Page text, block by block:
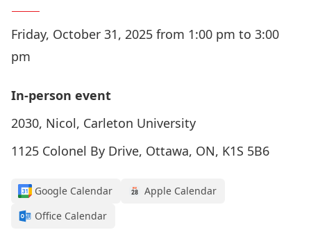
Friday, October 31, 2025 from 1:00 pm to 3:00
pm
In-person event
2030, Nicol, Carleton University
1125 Colonel By Drive, Ottawa, ON, K1S 5B6
Google Calendar
Apple Calendar
Office Calendar